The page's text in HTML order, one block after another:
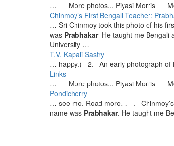
… More photos... Piyasi Morris
Chinmoy’s First Bengali Teacher:
… Sri Chinmoy took this photo of his
was Prabhakar. He taught me Bengali
University …
T.V. Kapali Sastry
… happy.) 2. An early photograph of
Links
… More photos... Piyasi Morris
Pondicherry
… see me. Read more… . Chinmoy’s
name was Prabhakar. He taught me